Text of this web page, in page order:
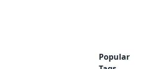
Popular